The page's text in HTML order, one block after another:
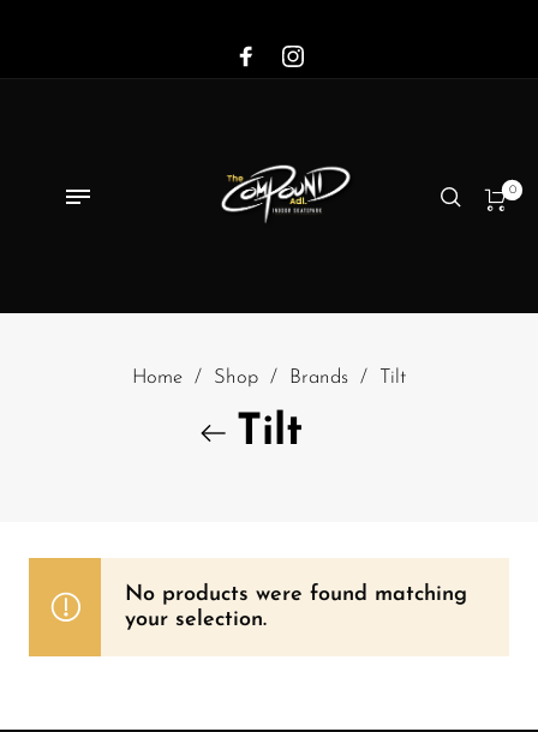
0
Home / Shop / Brands / Tilt
Tilt
No products were found matching
your selection.